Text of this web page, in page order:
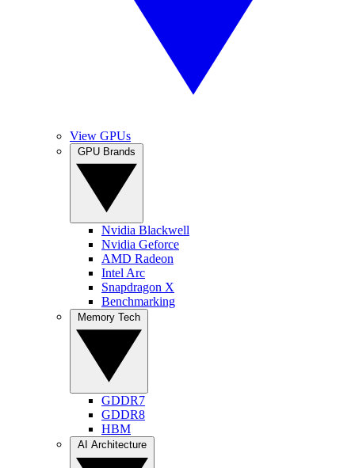
View GPUs
Nvidia Blackwell
Nvidia Geforce
AMD Radeon
Intel Arc
Snapdragon X
Benchmarking
GDDR7
GDDR8
HBM